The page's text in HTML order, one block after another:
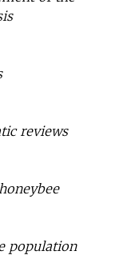
reviews
population